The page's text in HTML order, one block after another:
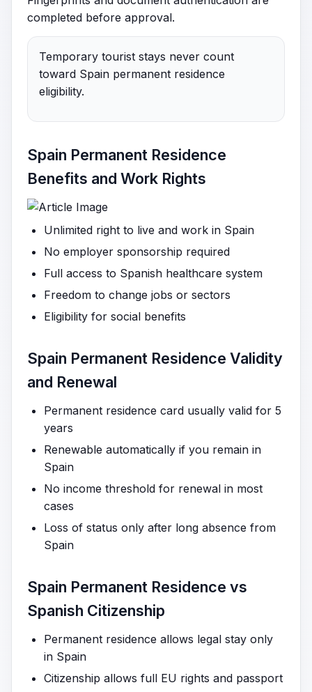
completed before approval.
Temporary tourist stays never count
toward Spain permanent residence
eligibility.
Spain Permanent Residence
Benefits and Work Rights
Unlimited right to live and work in Spain
No employer sponsorship required
Full access to Spanish healthcare system
Freedom to change jobs or sectors
Eligibility for social benefits
Spain Permanent Residence Validity
and Renewal
Permanent residence card usually valid for 5
years
Renewable automatically if you remain in
Spain
No income threshold for renewal in most
cases
Loss of status only after long absence from
Spain
Spain Permanent Residence vs
Spanish Citizenship
Permanent residence allows legal stay only
in Spain
Citizenship allows full EU rights and passport